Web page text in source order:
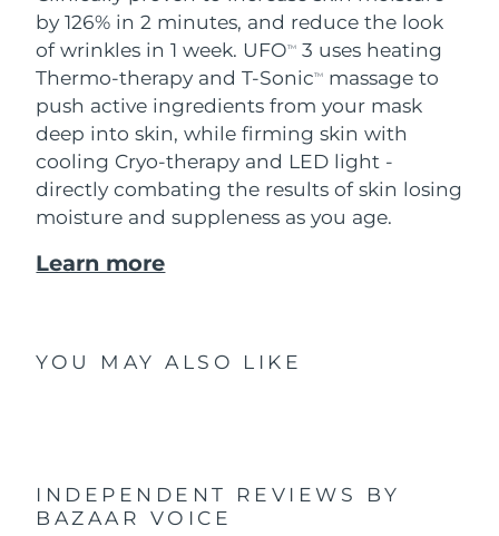
by 126% in 2 minutes, and reduce the look
of wrinkles in 1 week. UFOTM
3 uses heating
Thermo-therapy and T-SonicTM
massage to
push active ingredients from your mask
deep into skin, while firming skin with
cooling Cryo-therapy and LED light -
directly combating the results of skin losing
moisture and suppleness as you age.
Learn more
YOU MAY ALSO LIKE
INDEPENDENT REVIEWS
BY
BAZAAR VOICE